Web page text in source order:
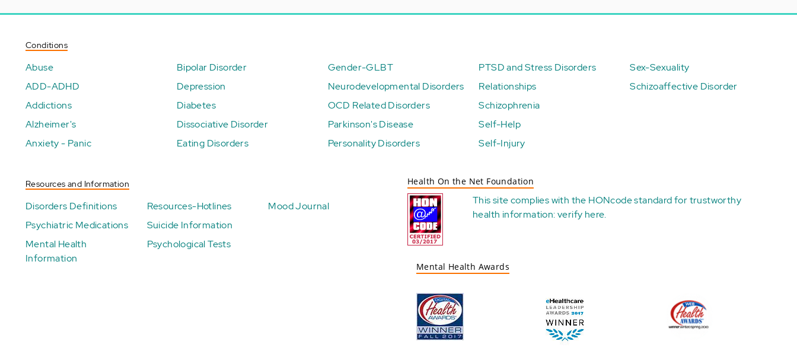
Conditions
Abuse
ADD-ADHD
Addictions
Alzheimer's
Anxiety - Panic
Bipolar Disorder
Depression
Diabetes
Dissociative Disorder
Eating Disorders
Gender-GLBT
Neurodevelopmental Disorders
OCD Related Disorders
Parkinson's Disease
Personality Disorders
PTSD and Stress Disorders
Relationships
Schizophrenia
Self-Help
Self-Injury
Sex-Sexuality
Schizoaffective Disorder
Resources and Information
Disorders Definitions
Psychiatric Medications
Mental Health
Information
Resources-Hotlines
Suicide Information
Psychological Tests
Mood Journal
Health On the Net Foundation
This site complies with the HONcode standard for trustworthy
health information:verify here.
Mental Health Awards